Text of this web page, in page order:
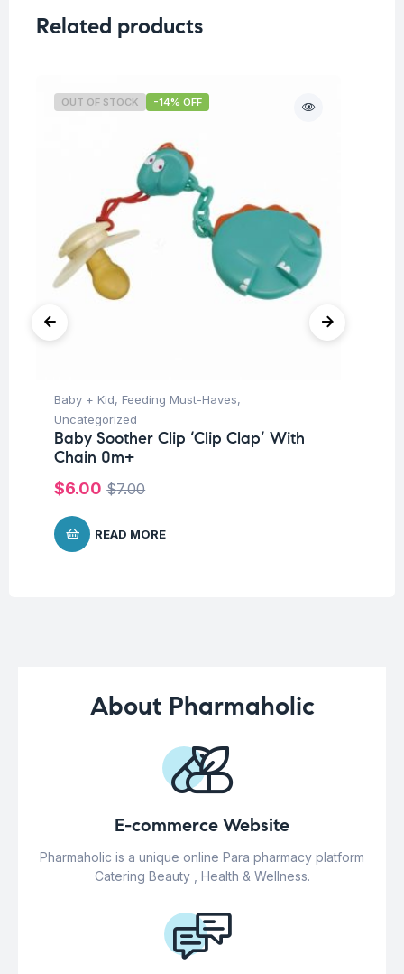
Related products
OUT OF STOCK -14% OFF
Baby + Kid, Feeding Must-Haves,
Uncategorized
Baby Soother Clip ‘Clip Clap’ With
Chain 0m+
$7.00
$6.00
READ MORE
About Pharmaholic
E-commerce Website
Pharmaholic is a unique online Para pharmacy platform
Catering Beauty , Health & Wellness.